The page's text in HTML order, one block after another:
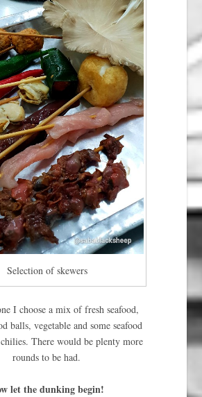
Selection of skewers
I choose a mix of fresh seafood,
balls, vegetable and some seafood
chilies. There would be plenty more
rounds to be had.
let the dunking begin!